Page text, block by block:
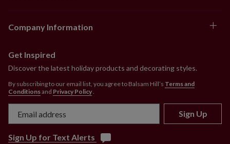
Company Information
Get Inspired
Discover the latest holiday products and decorating styles.
By subscribing to our email list, you agree to Balsam Hill’s Terms and
Conditionsand Privacy Policy.
Sign Up
Sign Up for Text Alerts